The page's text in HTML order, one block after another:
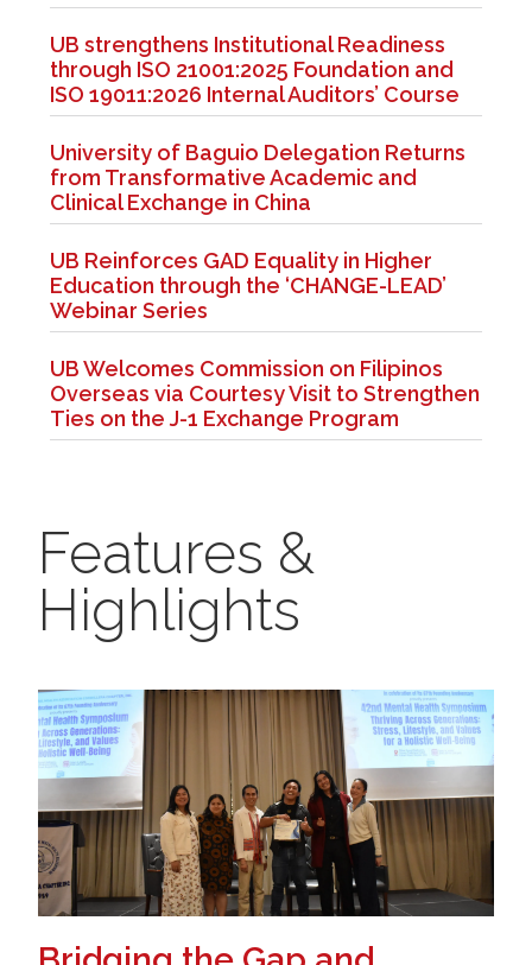
UB strengthens Institutional Readiness
through ISO 21001:2025 Foundation and
ISO 19011:2026 Internal Auditors’ Course
University of Baguio Delegation Returns
from Transformative Academic and
Clinical Exchange in China
UB Reinforces GAD Equality in Higher
Education through the ‘CHANGE-LEAD’
Webinar Series
UB Welcomes Commission on Filipinos
Overseas via Courtesy Visit to Strengthen
Ties on the J-1 Exchange Program
Features &
Highlights